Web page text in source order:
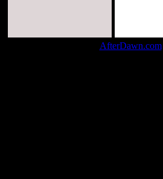
AfterDawn.com|